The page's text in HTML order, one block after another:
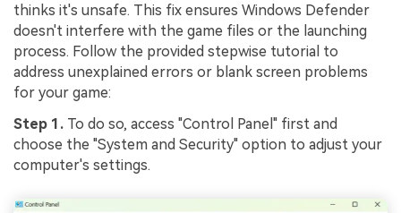
thinks it's unsafe. This fix ensures Windows Defender
doesn't interfere with the game files or the launching
process. Follow the provided stepwise tutorial to
address unexplained errors or blank screen problems
for your game:
Step 1. To do so, access "Control Panel" first and
choose the "System and Security" option to adjust your
computer's settings.